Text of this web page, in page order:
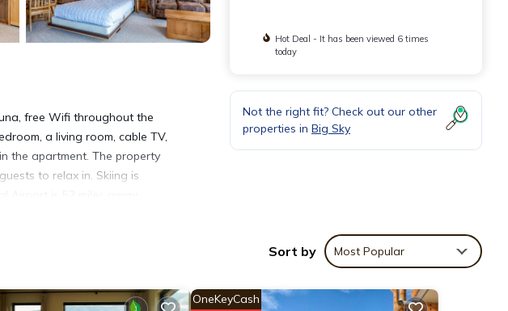
free Wifi throughout the
a living room, cable TV,
the apartment. The property
to relax in. Skiing is
. Coming to Big Sky Mountain
Hot Deal - It has been viewed 6 times
today
Not the right fit? Check out our other
properties in Big Sky
Sort by Most Popular
OneKeyCash